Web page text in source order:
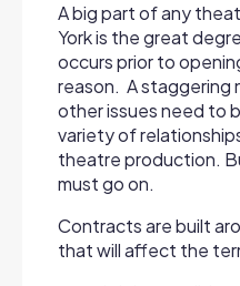
A big part of any
York is the great
occurs prior to
reason. A staggering
other issues need to
variety of
theatre production.
must go on.
Contracts are built
that will affect the